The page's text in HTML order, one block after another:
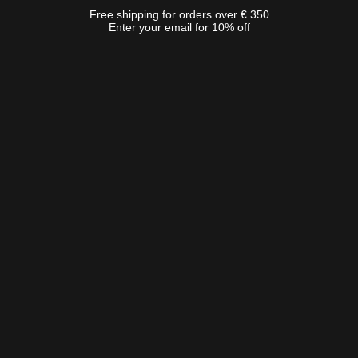
Free shipping for orders over € 350
Enter your email for 10% off